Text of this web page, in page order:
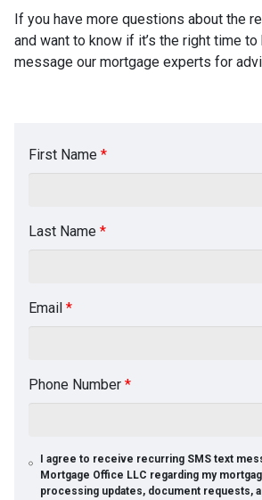
If you have more questions about the
and want to know if it’s the right time to
message our mortgage experts for
First Name *
Last Name *
Email *
Phone Number *
I agree to receive recurring SMS text
Mortgage Office LLC regarding my
processing updates, document requests,